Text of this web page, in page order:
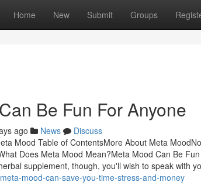
Home New Submit Groups
Be Fun For Anyone
ago News
Discuss
Mood Table of ContentsMore About Meta
Does Meta Mood Mean?Meta Mood Can Be
supplement, though, you'll wish to speak with
mood-can-save-you-time-stress-and-money